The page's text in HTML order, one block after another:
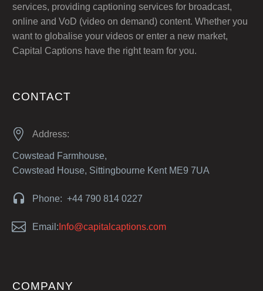
services, providing captioning services for broadcast,
online and VoD (video on demand) content. Whether you
want to globalise your videos or enter a new market,
Capital Captions have the right team for you.
CONTACT

 Address:
Cowstead Farmhouse,
Cowstead House, Sittingbourne Kent ME9 7UA

 Phone: +44 790 814 0227

 Email: Info@capitalcaptions.com
COMPANY